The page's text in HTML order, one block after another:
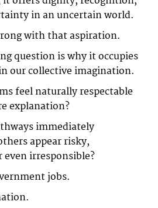
in an uncertain world.
with that aspiration.
question is why it occupies
our collective imagination.
feel naturally respectable
explanation?
immediately
appear risky,
irresponsible?
jobs.